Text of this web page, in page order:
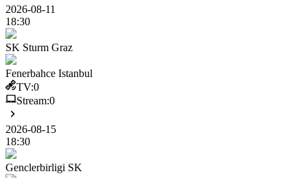
2026-08-11
18:30
SK Sturm Graz
Fenerbahce Istanbul
TV:0
Stream:0
2026-08-15
18:30
Genclerbirligi SK